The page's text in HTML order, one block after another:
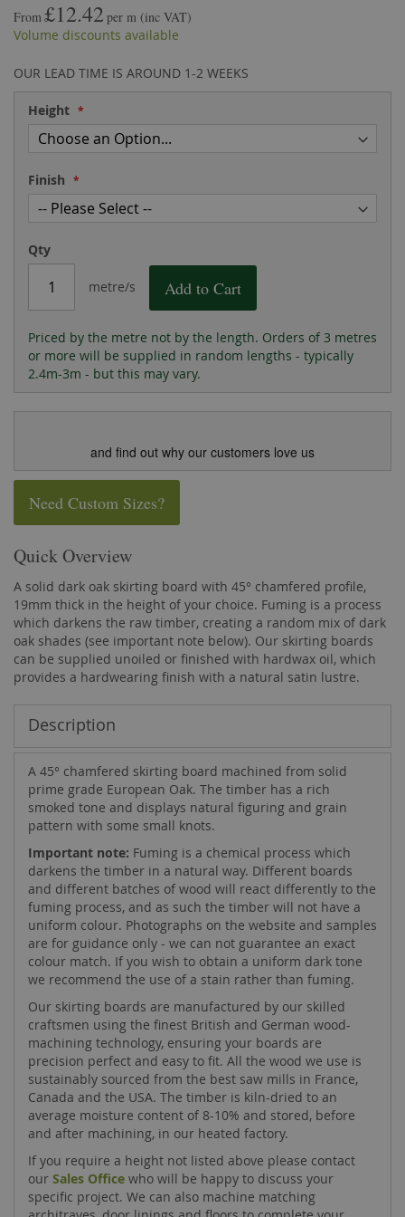
From £12.42 per m (inc VAT)
Volume discounts available
OUR LEAD TIME IS AROUND 1-2 WEEKS
Height
Finish
Qty
metre/s Add to Cart
Priced by the metre not by the length. Orders of 3 metres
or more will be supplied in random lengths - typically
2.4m-3m - but this may vary.
and find out why our customers love us
Need Custom Sizes?
Quick Overview
A solid dark oak skirting board with 45° chamfered profile,
19mm thick in the height of your choice. Fuming is a process
which darkens the raw timber, creating a random mix of dark
oak shades (see important note below). Our skirting boards
can be supplied unoiled or finished with hardwax oil, which
provides a hardwearing finish with a natural satin lustre.
the
images
of
the
gallery
Description
A 45° chamfered skirting board machined from solid
prime grade European Oak. The timber has a rich
smoked tone and displays natural figuring and grain
pattern with some small knots.
Important note: Fuming is a chemical process which
darkens the timber in a natural way. Different boards
and different batches of wood will react differently to the
fuming process, and as such the timber will not have a
uniform colour. Photographs on the website and samples
are for guidance only - we can not guarantee an exact
colour match. If you wish to obtain a uniform dark tone
we recommend the use of a stain rather than fuming.
Our skirting boards are manufactured by our skilled
craftsmen using the finest British and German wood-
machining technology, ensuring your boards are
precision perfect and easy to fit. All the wood we use is
sustainably sourced from the best saw mills in France,
Canada and the USA. The timber is kiln-dried to an
average moisture content of 8-10% and stored, before
and after machining, in our heated factory.
If you require a height not listed above please contact
our Sales Office who will be happy to discuss your
specific project. We can also machine matching